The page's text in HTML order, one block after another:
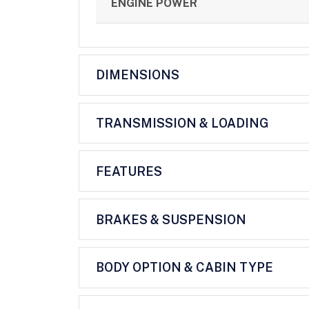
ENGINE POWER
DIMENSIONS
TRANSMISSION & LOADING
FEATURES
BRAKES & SUSPENSION
BODY OPTION & CABIN TYPE